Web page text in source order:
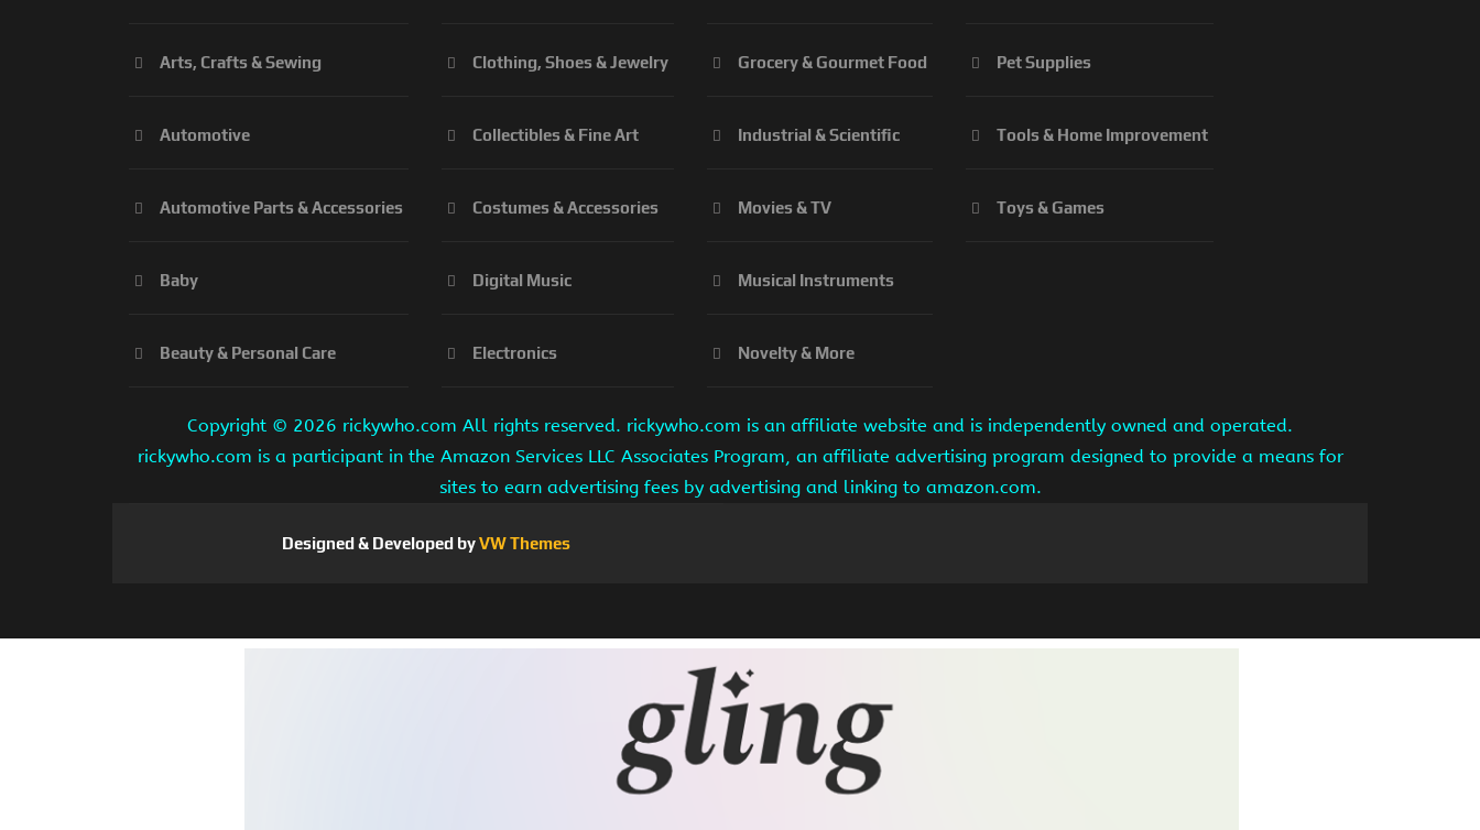
Arts, Crafts & Sewing
Automotive
Automotive Parts & Accessories
Baby
Beauty & Personal Care
Clothing, Shoes & Jewelry
Collectibles & Fine Art
Costumes & Accessories
Digital Music
Electronics
Grocery & Gourmet Food
Industrial & Scientific
Movies & TV
Musical Instruments
Novelty & More
Pet Supplies
Tools & Home Improvement
Toys & Games
Copyright © 2026 rickywho.com All rights reserved. rickywho.com is an affiliate website and is independently owned and operated.
rickywho.com is a participant in the Amazon Services LLC Associates Program, an affiliate advertising program designed to provide a means for
sites to earn advertising fees by advertising and linking to amazon.com.
Designed & Developed byVW Themes